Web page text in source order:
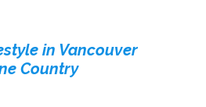
in Vancouver
Country